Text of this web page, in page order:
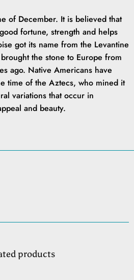
of December. It is believed that
fortune, strength and helps
got its name from the Levantine
the stone to Europe from
ago. Native Americans have
time of the Aztecs, who mined it
variations that occur in
and beauty.
products